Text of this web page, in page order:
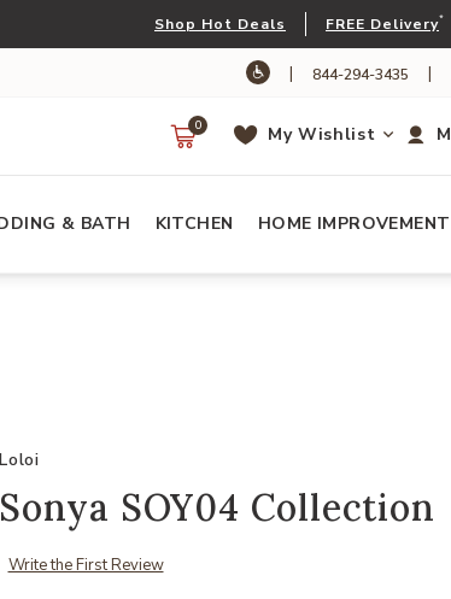
Shop Hot Deals FREE Delivery*
| 844-294-3435 |
My Wishlist
0
& BATH KITCHEN HOME IMPROVEMENT
Loloi
Sonya SOY04 Collection
Write the First Review